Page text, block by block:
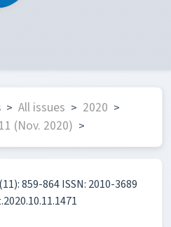
> All issues > 2020 >
(Nov. 2020) >
859-864 ISSN: 2010-3689